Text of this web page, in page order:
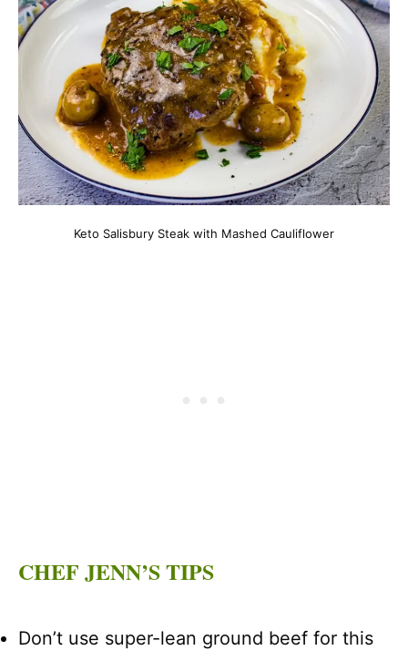
Keto Salisbury Steak with Mashed Cauliflower
CHEF JENN’S TIPS
Don’t use super-lean ground beef for this